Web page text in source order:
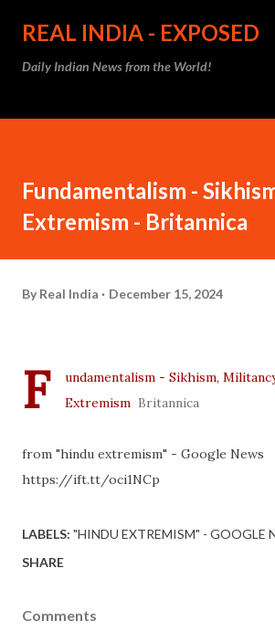
Skip to main content
REAL INDIA - EXPOSED
Daily Indian News from the World!
Fundamentalism -
Extremism - Britannica
By Real India December 15, 2024
F
undamentalism - Sikhism,
Extremism Britannica
from "hindu extremism" - Google News
https://ift.tt/oci1NCp
LABELS: "HINDU EXTREMISM" - GOOGLE
SHARE
Comments